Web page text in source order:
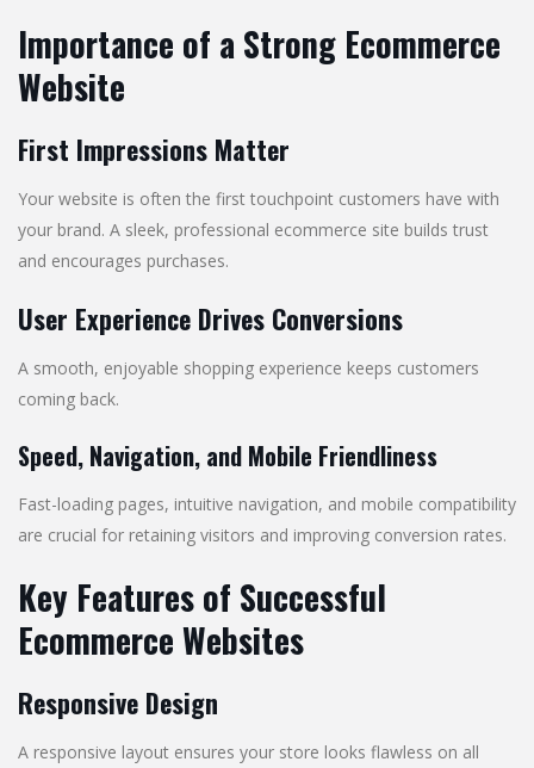
Importance of a Strong Ecommerce
Website
First Impressions Matter
Your website is often the first touchpoint customers have with
your brand. A sleek, professional ecommerce site builds trust
and encourages purchases.
User Experience Drives Conversions
A smooth, enjoyable shopping experience keeps customers
coming back.
Speed, Navigation, and Mobile Friendliness
Fast-loading pages, intuitive navigation, and mobile compatibility
are crucial for retaining visitors and improving conversion rates.
Key Features of Successful
Ecommerce Websites
Responsive Design
A responsive layout ensures your store looks flawless on all